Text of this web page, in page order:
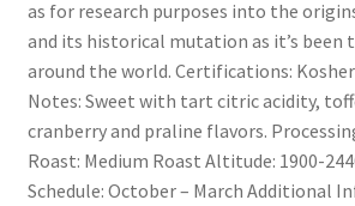
as for research purposes into the
and its historical mutation as it’s been
around the world. Certifications:
Notes: Sweet with tart citric acidity,
cranberry and praline flavors.
Roast: Medium Roast Altitude: 1900-
Schedule: October – March Additional